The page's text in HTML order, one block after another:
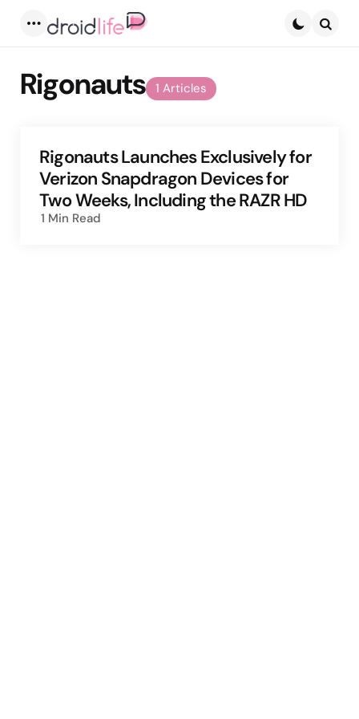
1 Articles
Rigonauts
Rigonauts Launches Exclusively for
Verizon Snapdragon Devices for
Two Weeks, Including the RAZR HD
1 Min Read